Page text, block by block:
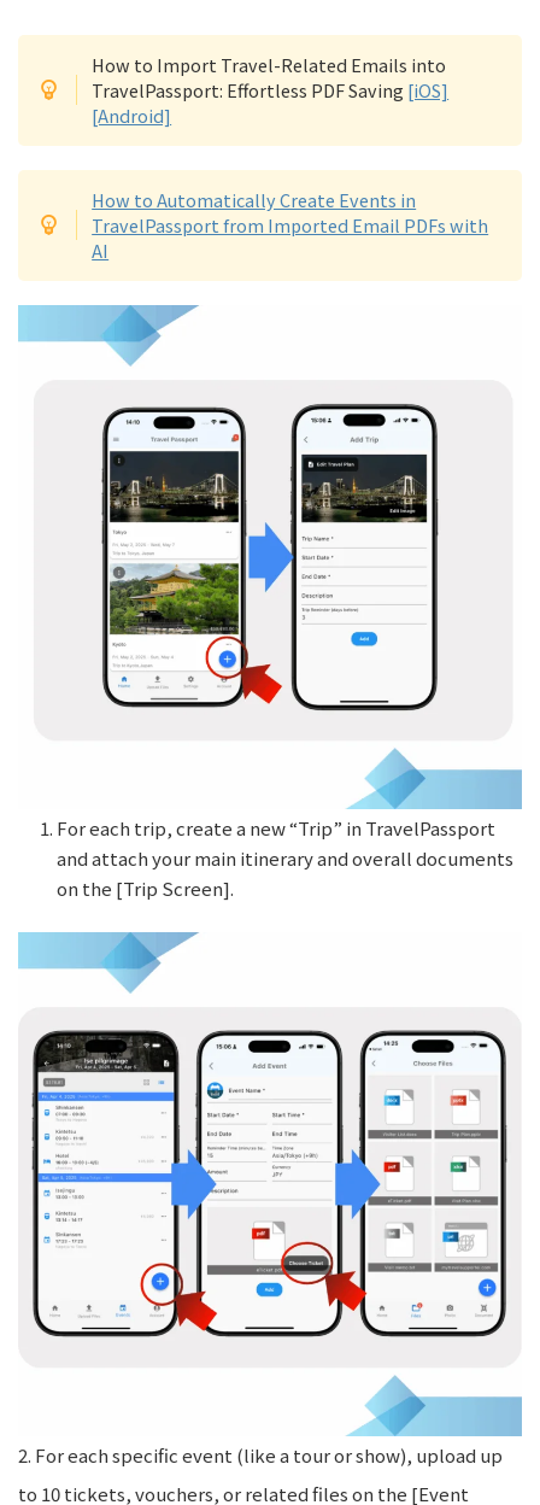
How to Import Travel-Related Emails into
TravelPassport: Effortless PDF Saving [iOS]
[Android]
How to Automatically Create Events in
TravelPassport from Imported Email PDFs with
AI
For each trip, create a new “Trip” in TravelPassport
and attach your main itinerary and overall documents
on the [Trip Screen].
2. For each specific event (like a tour or show), upload up
to 10 tickets, vouchers, or related files on the [Event